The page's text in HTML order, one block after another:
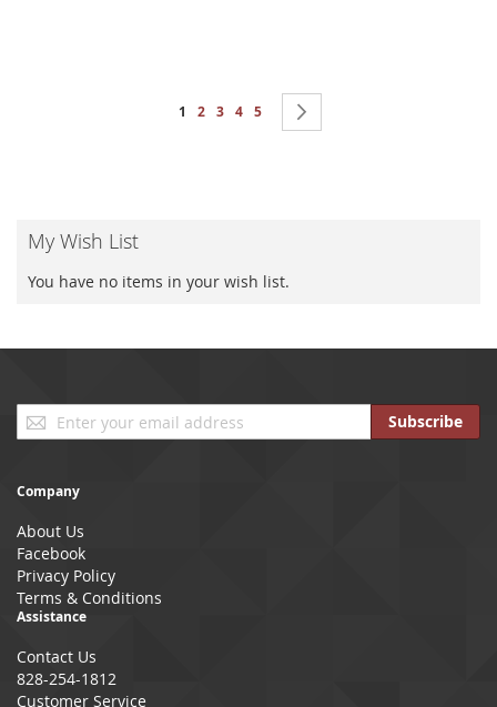
Page
You're currently reading page
1 Page
2 Page
3 Page
4 Page
5
My Wish List
You have no items in your wish list.
Sign
Up
Newsletter:
Subscribe
Company
About Us
Facebook
Privacy Policy
Terms & Conditions
Assistance
Contact Us
828-254-1812
Customer Service